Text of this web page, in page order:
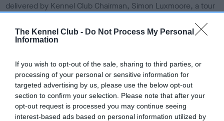
The Kennel Club - Do Not Process My Personal
Information
If you wish to opt-out of the sale, sharing to third parties, or
processing of your personal or sensitive information for
targeted advertising by us, please use the below opt-out
section to confirm your selection. Please note that after your
opt-out request is processed you may continue seeing
interest-based ads based on personal information utilized by
delivered by Kennel Club Chairman, Simon Luxmoore, a tour
accompany a mock field trial, held by the Scottish Field Trials
Association, for attendees to fully experience what the
The moorland of the Emblehope and Burngrange Estate
stretches to some 7,550 acres and is ideal for walked up
trialling and training for retrievers, spaniels and hunt, point
and retrieve (HPR) breeds.